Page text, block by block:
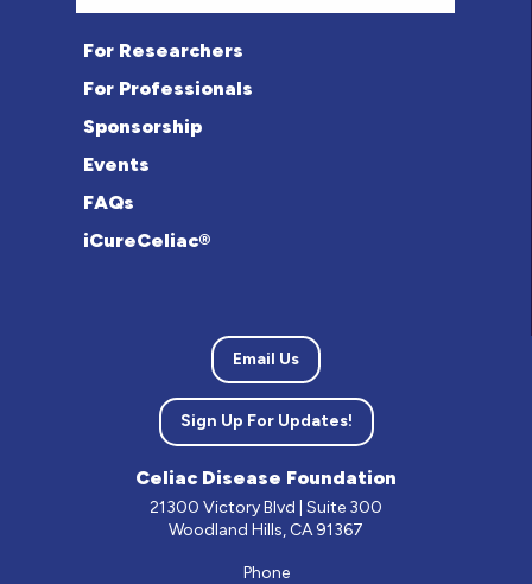
For Researchers
For Professionals
Sponsorship
Events
FAQs
iCureCeliac®
Email Us
Sign Up For Updates!
Celiac Disease Foundation
21300 Victory Blvd | Suite 300
Woodland Hills, CA 91367
Phone